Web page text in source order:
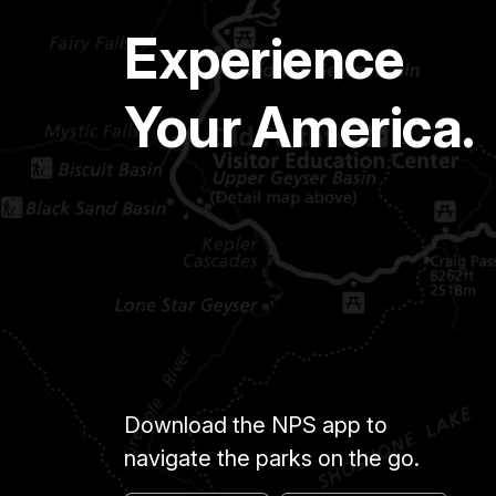
Experience
Your America.
Download the NPS app to
navigate the parks on the go.